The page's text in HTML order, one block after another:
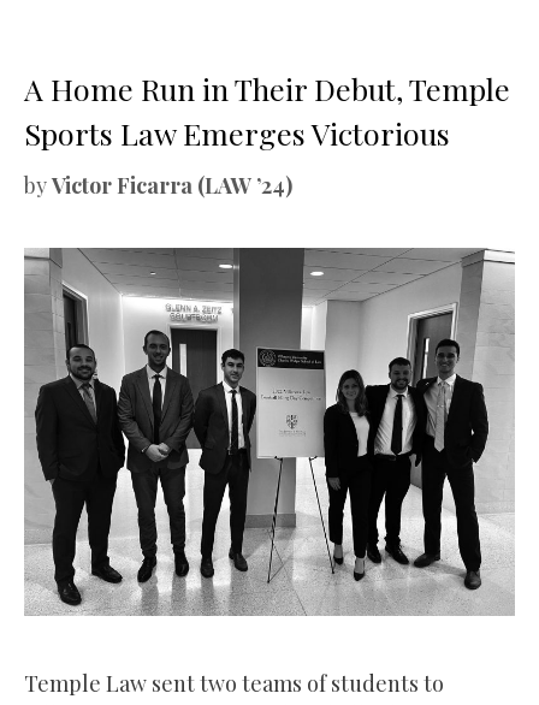
A Home Run in Their Debut, Temple
Sports Law Emerges Victorious
byVictor Ficarra (LAW ’24)
Temple Law sent two teams of students to